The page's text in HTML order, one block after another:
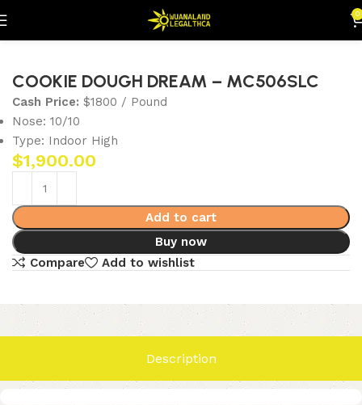
0
Indoor (Highs)
COOKIE DOUGH DREAM – MC506SLC
Cash Price: $1800 / Pound
Nose: 10/10
Type: Indoor High
$1,900.00
Add to cart
Buy now
Compare
Add to wishlist
Description